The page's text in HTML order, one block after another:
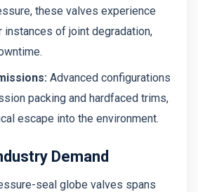
these valves experience
of joint degradation,
Advanced configurations
packing and hardfaced trims,
escape into the environment.
Demand
seal globe valves spans